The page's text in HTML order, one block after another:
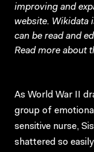
improving and
website. Wikidata
can be read and
Read more about
As World War II
group of
sensitive nurse,
shattered so